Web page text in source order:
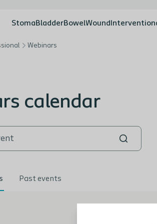
StomaBladderBowelWound
Webinars
calendar
Past events